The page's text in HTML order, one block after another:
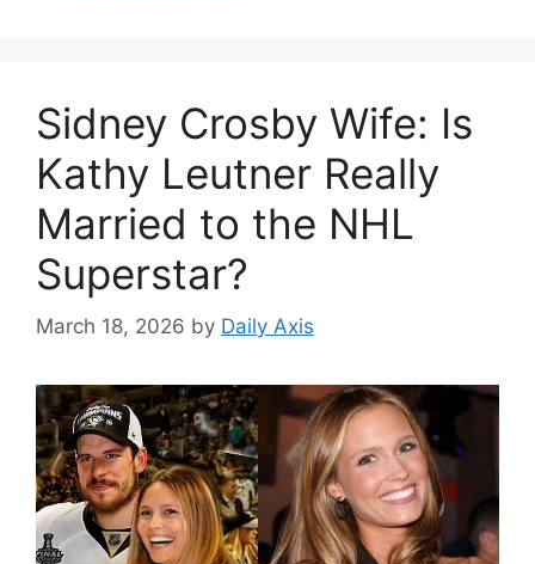
Sidney Crosby Wife: Is
Kathy Leutner Really
Married to the NHL
Superstar?
March 18, 2026 by Daily Axis